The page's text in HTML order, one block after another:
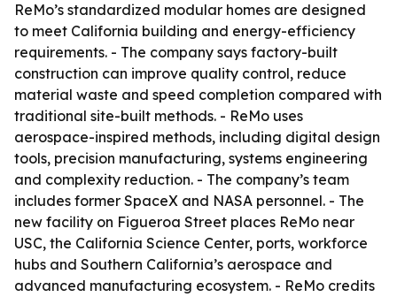
ReMo’s standardized modular homes are designed
to meet California building and energy-efficiency
requirements. - The company says factory-built
construction can improve quality control, reduce
material waste and speed completion compared with
traditional site-built methods. - ReMo uses
aerospace-inspired methods, including digital design
tools, precision manufacturing, systems engineering
and complexity reduction. - The company’s team
includes former SpaceX and NASA personnel. - The
new facility on Figueroa Street places ReMo near
USC, the California Science Center, ports, workforce
hubs and Southern California’s aerospace and
advanced manufacturing ecosystem. - ReMo credits